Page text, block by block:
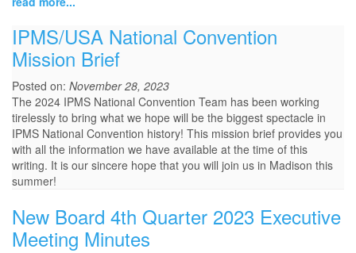
IPMS/USA National Convention
Mission Brief
Posted on: November 28, 2023
The 2024 IPMS National Convention Team has been working
tirelessly to bring what we hope will be the biggest spectacle in
IPMS National Convention history! This mission brief provides you
with all the information we have available at the time of this
writing. It is our sincere hope that you will join us in Madison this
summer!
New Board 4th Quarter 2023 Executive
Meeting Minutes